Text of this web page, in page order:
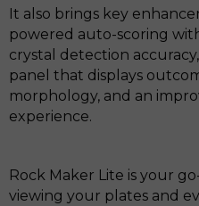
It also brings key
powered auto-scoring
crystal detection
panel that displays
morphology, and an
experience.
Rock Maker Lite is your
viewing your plates and